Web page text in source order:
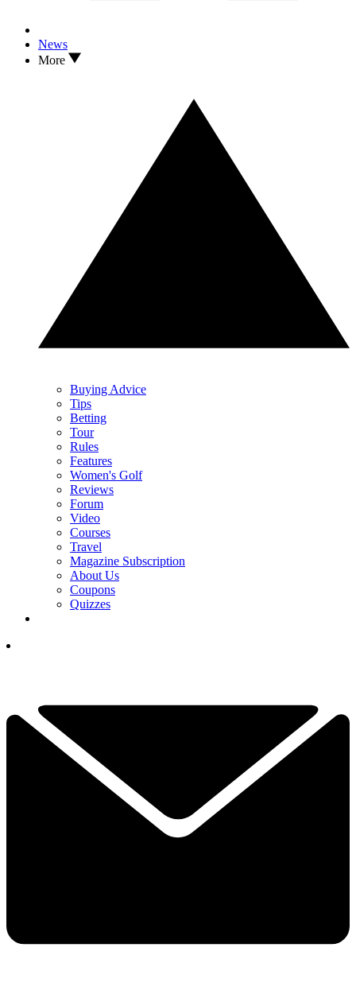
News
More
Buying Advice
Tips
Betting
Tour
Rules
Features
Women's Golf
Reviews
Forum
Video
Courses
Travel
Magazine Subscription
About Us
Coupons
Quizzes